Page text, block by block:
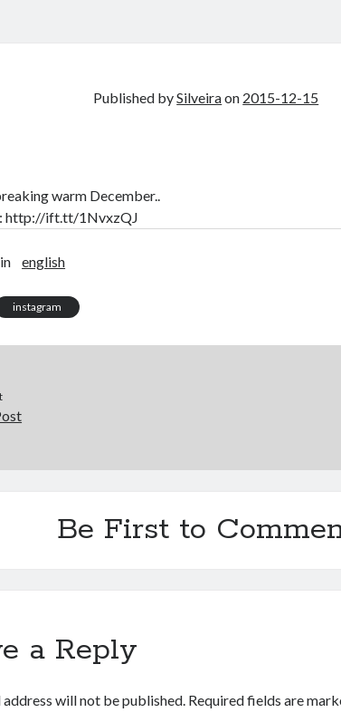
Published bySilveiraon 2015-12-15
warm December..
http://ift.tt/1NvxzQJ
english
instagram
Be First to
a Reply
address will not be published. Required fields are